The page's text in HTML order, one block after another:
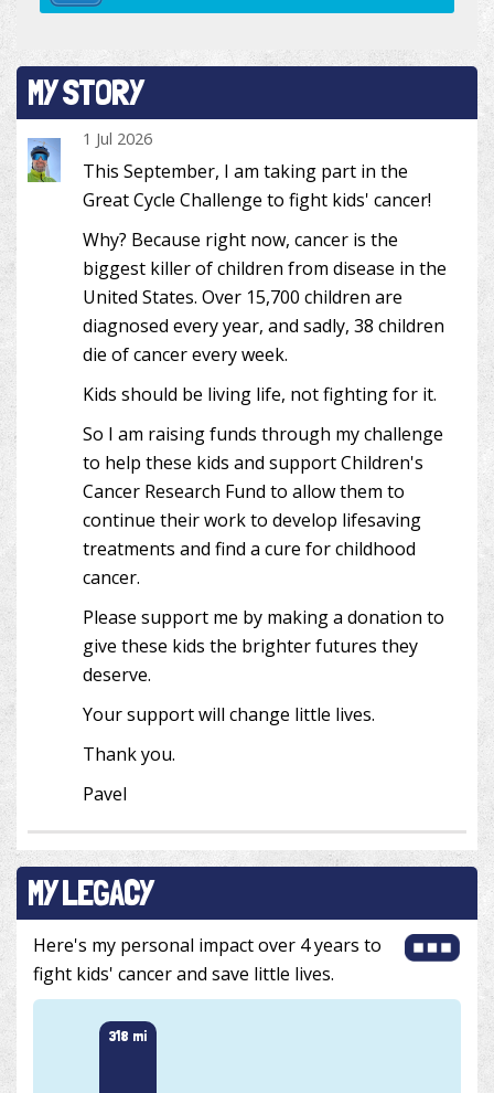
MY STORY
1 Jul 2026
This September, I am taking part in the
Great Cycle Challenge to fight kids' cancer!
Why? Because right now, cancer is the
biggest killer of children from disease in the
United States. Over 15,700 children are
diagnosed every year, and sadly, 38 children
die of cancer every week.
Kids should be living life, not fighting for it.
So I am raising funds through my challenge
to help these kids and support Children's
Cancer Research Fund to allow them to
continue their work to develop lifesaving
treatments and find a cure for childhood
cancer.
Please support me by making a donation to
give these kids the brighter futures they
deserve.
Your support will change little lives.
Thank you.
Pavel
MY LEGACY
Here's my personal impact over 4 years to
fight kids' cancer and save little lives.
318 mi